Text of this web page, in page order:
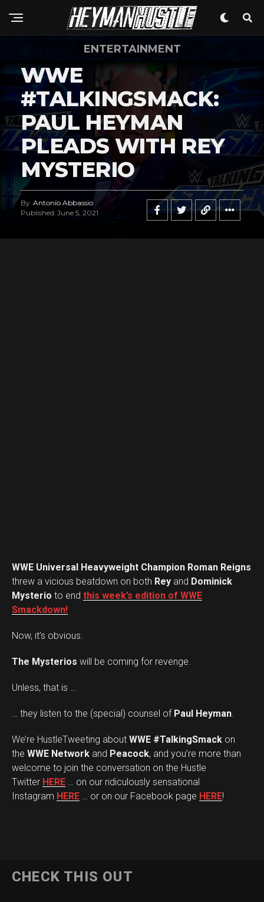
ENTERTAINMENT
WWE
#TALKINGSMACK:
PAUL HEYMAN
PLEADS WITH REY
MYSTERIO
By Antonio Abbassio
Published June 5, 2021
WWE Universal Heavyweight Champion Roman Reigns
threw a vicious beatdown on both Rey and Dominick
Mysterio to end this week’s edition of WWE
Smackdown!
Now, it’s obvious.
The Mysterios will be coming for revenge.
Unless, that is …
… they listen to the (special) counsel of Paul Heyman.
We’re HustleTweeting about WWE #TalkingSmack on
the WWE Network and Peacock, and you’re more than
welcome to join the conversation on the Hustle
Twitter HERE … on our ridiculously sensational
Instagram HERE … or on our Facebook page HERE!
CHECK THIS OUT